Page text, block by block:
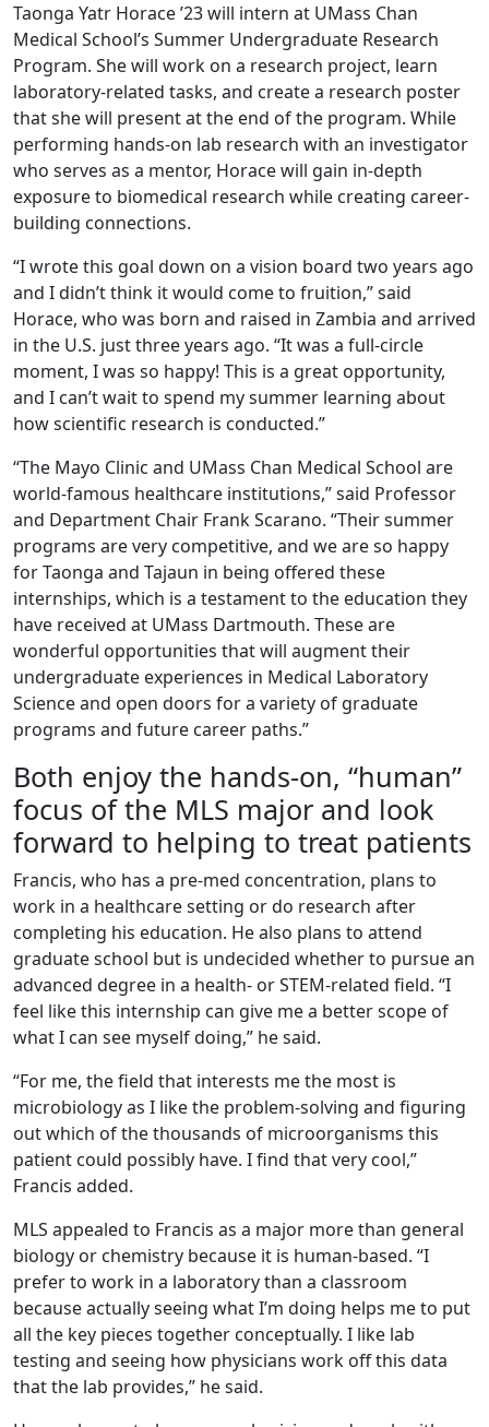
Taonga Yatr Horace ’23 will intern at UMass Chan
Medical School’s Summer Undergraduate Research
Program. She will work on a research project, learn
laboratory-related tasks, and create a research poster
that she will present at the end of the program. While
performing hands-on lab research with an investigator
who serves as a mentor, Horace will gain in-depth
exposure to biomedical research while creating career-
building connections.
“I wrote this goal down on a vision board two years ago
and I didn’t think it would come to fruition,” said
Horace, who was born and raised in Zambia and arrived
in the U.S. just three years ago. “It was a full-circle
moment, I was so happy! This is a great opportunity,
and I can’t wait to spend my summer learning about
how scientific research is conducted.”
“The Mayo Clinic and UMass Chan Medical School are
world-famous healthcare institutions,” said Professor
and Department Chair Frank Scarano. “Their summer
programs are very competitive, and we are so happy
for Taonga and Tajaun in being offered these
internships, which is a testament to the education they
have received at UMass Dartmouth. These are
wonderful opportunities that will augment their
undergraduate experiences in Medical Laboratory
Science and open doors for a variety of graduate
programs and future career paths.”
Both enjoy the hands-on, “human”
focus of the MLS major and look
forward to helping to treat patients
Francis, who has a pre-med concentration, plans to
work in a healthcare setting or do research after
completing his education. He also plans to attend
graduate school but is undecided whether to pursue an
advanced degree in a health- or STEM-related field. “I
feel like this internship can give me a better scope of
what I can see myself doing,” he said.
“For me, the field that interests me the most is
microbiology as I like the problem-solving and figuring
out which of the thousands of microorganisms this
patient could possibly have. I find that very cool,”
Francis added.
MLS appealed to Francis as a major more than general
biology or chemistry because it is human-based. “I
prefer to work in a laboratory than a classroom
because actually seeing what I’m doing helps me to put
all the key pieces together conceptually. I like lab
testing and seeing how physicians work off this data
that the lab provides,” he said.